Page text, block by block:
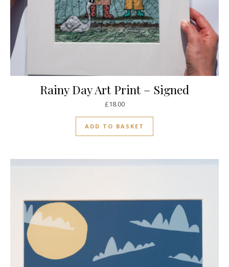
Rainy Day Art Print – Signed
£18.00
ADD TO BASKET